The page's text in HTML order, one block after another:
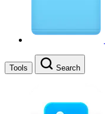
Tools Search